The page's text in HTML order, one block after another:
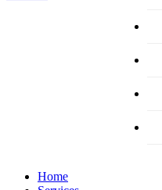
Home